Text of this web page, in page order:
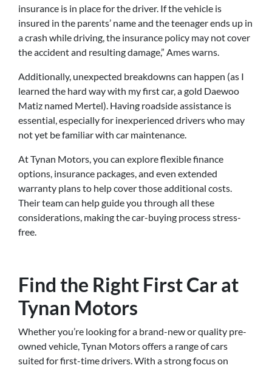
insurance is in place for the driver. If the vehicle is
insured in the parents’ name and the teenager ends up in
a crash while driving, the insurance policy may not cover
the accident and resulting damage,” Ames warns.
Additionally, unexpected breakdowns can happen (as I
learned the hard way with my first car, a gold Daewoo
Matiz named Mertel). Having roadside assistance is
essential, especially for inexperienced drivers who may
not yet be familiar with car maintenance.
At Tynan Motors, you can explore flexible finance
options, insurance packages, and even extended
warranty plans to help cover those additional costs.
Their team can help guide you through all these
considerations, making the car-buying process stress-
free.
Find the Right First Car at
Tynan Motors
Whether you’re looking for a brand-new or quality pre-
owned vehicle, Tynan Motors offers a range of cars
suited for first-time drivers. With a strong focus on